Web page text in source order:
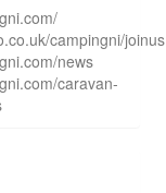
campingni/joinus
news
caravan-